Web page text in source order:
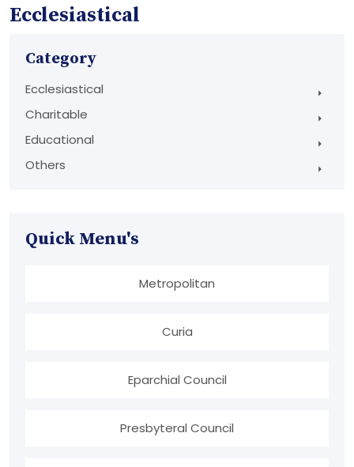
Ecclesiastical
Category
Ecclesiastical
Charitable
Educational
Others
Quick Menu's
Metropolitan
Curia
Eparchial Council
Presbyteral Council